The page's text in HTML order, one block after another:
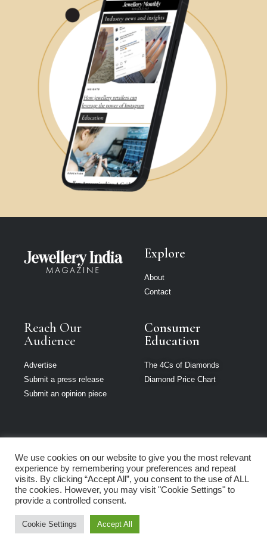
Explore
About
Contact
Reach Our
Audience
Advertise
Submit a press release
Submit an opinion piece
Consumer
Education
The 4Cs of Diamonds
Diamond Price Chart
Jewellery India is
part of Loupe
Media Network
Privacy policy|Terms of use
We use cookies on our website to give you the most relevant
experience by remembering your preferences and repeat
visits. By clicking “Accept All”, you consent to the use of ALL
the cookies. However, you may visit "Cookie Settings" to
provide a controlled consent.
Cookie Settings Accept All